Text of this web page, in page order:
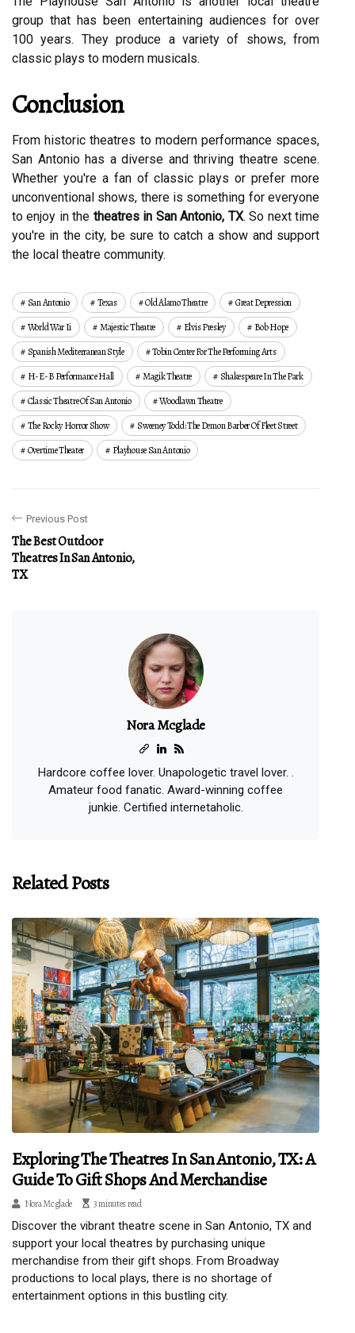
group that has been entertaining audiences for over
100 years. They produce a variety of shows, from
classic plays to modern musicals.
Conclusion
From historic theatres to modern performance spaces,
San Antonio has a diverse and thriving theatre scene.
Whether you're a fan of classic plays or prefer more
unconventional shows, there is something for everyone
to enjoy in the theatres in San Antonio, TX. So next time
you're in the city, be sure to catch a show and support
the local theatre community.
San Antonio Texas Old Alamo Theatre
Great Depression
World War Ii
Majestic Theatre Elvis Presley
Bob Hope
Spanish Mediterranean Style
Tobin Center For The Performing Arts
H-E-B Performance Hall
Magik Theatre
Shakespeare In The Park
Classic Theatre Of San Antonio
Woodlawn Theatre
The Rocky Horror Show
Sweeney Todd: The Demon Barber Of Fleet Street
Overtime Theater
Playhouse San Antonio
Previous Post
The Best Outdoor
Theatres In San Antonio,
TX
Nora Mcglade
Hardcore coffee lover. Unapologetic travel lover. .
Amateur food fanatic. Award-winning coffee
junkie. Certified internetaholic.
Related Posts
Exploring The Theatres In San Antonio, TX: A
Guide To Gift Shops And Merchandise
Nora Mcglade 3 minutes read
Discover the vibrant theatre scene in San Antonio, TX and
support your local theatres by purchasing unique
merchandise from their gift shops. From Broadway
productions to local plays, there is no shortage of
entertainment options in this bustling city.